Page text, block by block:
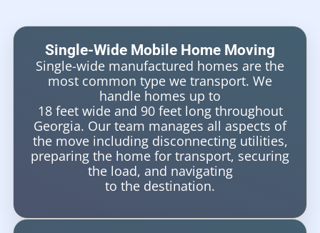
Single-Wide Mobile Home Moving
Single-wide manufactured homes are the
most common type we transport. We
handle homes up to
18 feet wide and 90 feet long throughout
Georgia. Our team manages all aspects of
the move including disconnecting utilities,
preparing the home for transport, securing
the load, and navigating
to the destination.